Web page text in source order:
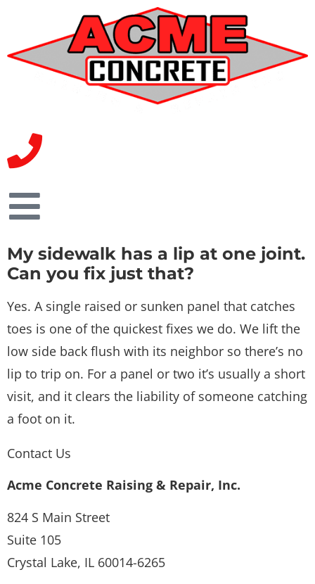
My sidewalk has a lip at one joint.
Can you fix just that?
Yes. A single raised or sunken panel that catches
toes is one of the quickest fixes we do. We lift the
low side back flush with its neighbor so there’s no
lip to trip on. For a panel or two it’s usually a short
visit, and it clears the liability of someone catching
a foot on it.
Contact Us
Acme Concrete Raising & Repair, Inc.
824 S Main Street
Suite 105
Crystal Lake, IL 60014-6265